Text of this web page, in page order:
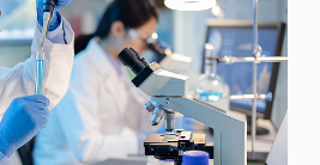

给力，请刷新重试